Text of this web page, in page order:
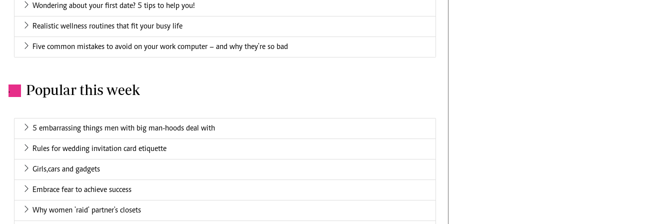
Wondering about your first date? 5 tips to help you!
Realistic wellness routines that fit your busy life
Five common mistakes to avoid on your work computer – and why they're so bad
. Popular this week
5 embarrassing things men with big man-hoods deal with
Rules for wedding invitation card etiquette
Girls,cars and gadgets
Embrace fear to achieve success
Why women 'raid' partner's closets